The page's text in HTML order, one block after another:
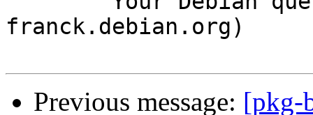
franck.debian.org)
Previous message: [pkg-